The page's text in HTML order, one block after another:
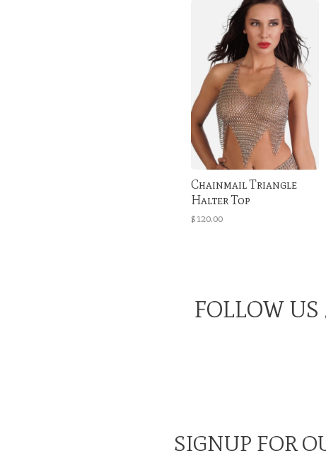
Chainmail Triangle
Halter Top
$120.00
FOLLOW US
SIGNUP FOR